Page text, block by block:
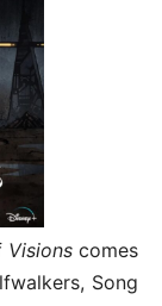
Visionscomes
Song